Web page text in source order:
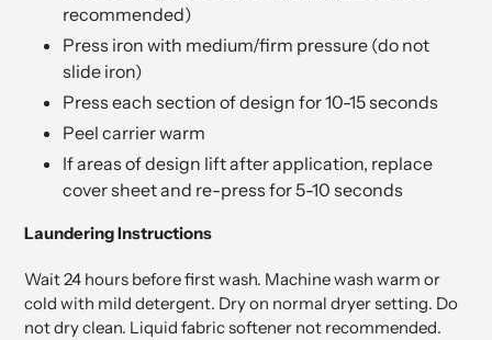
recommended)
Press iron with medium/firm pressure (do not
slide iron)
Press each section of design for 10-15 seconds
Peel carrier warm
If areas of design lift after application, replace
cover sheet and re-press for 5-10 seconds
Laundering Instructions
Wait 24 hours before first wash. Machine wash warm or
cold with mild detergent. Dry on normal dryer setting. Do
not dry clean. Liquid fabric softener not recommended.